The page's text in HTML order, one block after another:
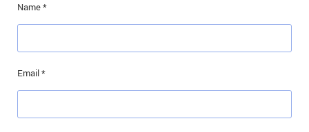
Name*
Email*